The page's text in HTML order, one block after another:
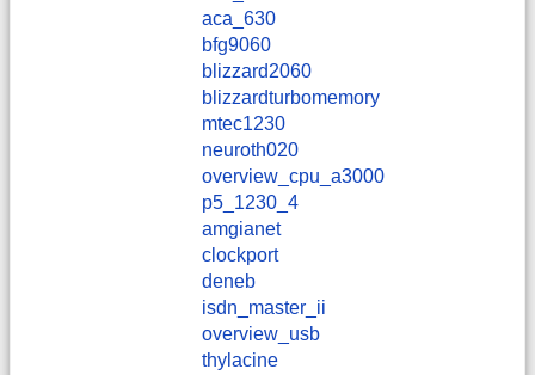
aca_630
bfg9060
blizzard2060
blizzardturbomemory
mtec1230
neuroth020
overview_cpu_a3000
p5_1230_4
amgianet
clockport
deneb
isdn_master_ii
overview_usb
thylacine